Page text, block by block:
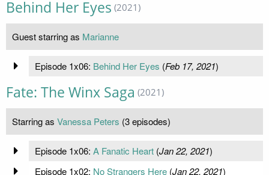
Behind Her Eyes (2021)
Guest starring as Marianne
Episode 1x06: Behind Her Eyes (Feb 17, 2021)
Fate: The Winx Saga (2021)
Starring as Vanessa Peters (3 episodes)
Episode 1x06: A Fanatic Heart(Jan 22, 2021)
Episode 1x02: No Strangers Here(Jan 22, 2021)